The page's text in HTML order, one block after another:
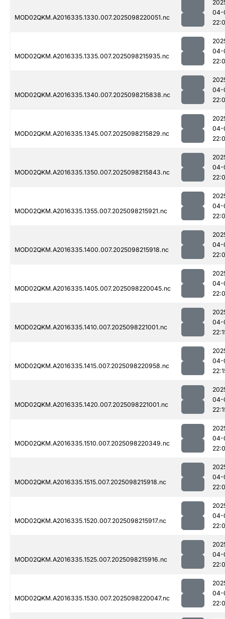
MOD02QKM.A2016335.1330.007.2025098220051.nc
04-
MOD02QKM.A2016335.1335.007.2025098215935.nc
04-
MOD02QKM.A2016335.1340.007.2025098215838.nc
04-
MOD02QKM.A2016335.1345.007.2025098215829.nc
04-
MOD02QKM.A2016335.1350.007.2025098215843.nc
04-
MOD02QKM.A2016335.1355.007.2025098215921.nc
04-
MOD02QKM.A2016335.1400.007.2025098215918.nc
04-
MOD02QKM.A2016335.1405.007.2025098220045.nc
04-
MOD02QKM.A2016335.1410.007.2025098221001.nc
04-
MOD02QKM.A2016335.1415.007.2025098220958.nc
04-
MOD02QKM.A2016335.1420.007.2025098221001.nc
04-
MOD02QKM.A2016335.1510.007.2025098220349.nc
04-
MOD02QKM.A2016335.1515.007.2025098215918.nc
04-
MOD02QKM.A2016335.1520.007.2025098215917.nc
04-
MOD02QKM.A2016335.1525.007.2025098215916.nc
04-
MOD02QKM.A2016335.1530.007.2025098220047.nc
04-